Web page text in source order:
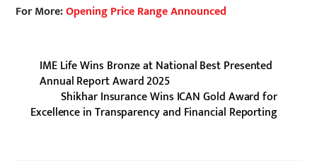
For More:Opening Price Range Announced
IME Life Wins Bronze at National Best Presented
Annual Report Award 2025
Shikhar Insurance Wins ICAN Gold Award for
Excellence in Transparency and Financial Reporting